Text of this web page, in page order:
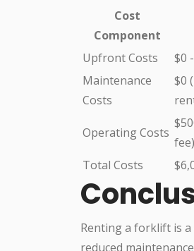
Cost
Component
Upfront Costs $0
Maintenance
Costs
$0
Operating Costs
fee)
Total Costs
Renting a forklift is
reduced